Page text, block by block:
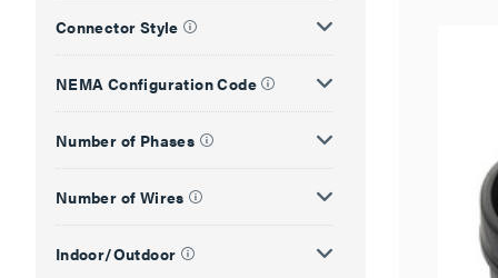
Connector Style
NEMA Configuration Code
Number of Phases
Number of Wires
Indoor/Outdoor